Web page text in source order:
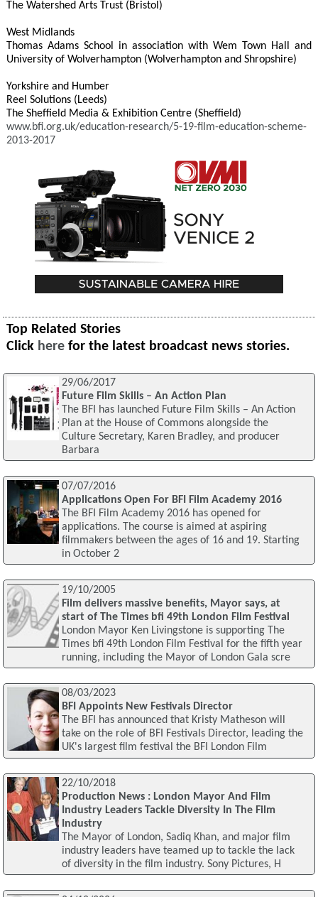
The Watershed Arts Trust (Bristol)
West Midlands
Thomas Adams School in association with Wem Town Hall and
University of Wolverhampton (Wolverhampton and Shropshire)
Yorkshire and Humber
Reel Solutions (Leeds)
The Sheffield Media & Exhibition Centre (Sheffield)
www.bfi.org.uk/education-research/5-19-film-education-scheme-
2013-2017
Top Related Stories
Click here for the latest broadcast news stories.
29/06/2017
Future Film Skills – An Action Plan
The BFI has launched Future Film Skills – An Action
Plan at the House of Commons alongside the
Culture Secretary, Karen Bradley, and producer
Barbara
07/07/2016
Applications Open For BFI Film Academy 2016
The BFI Film Academy 2016 has opened for
applications. The course is aimed at aspiring
filmmakers between the ages of 16 and 19. Starting
in October 2
19/10/2005
Film delivers massive benefits, Mayor says, at
start of The Times bfi 49th London Film Festival
London Mayor Ken Livingstone is supporting The
Times bfi 49th London Film Festival for the fifth year
running, including the Mayor of London Gala scre
08/03/2023
BFI Appoints New Festivals Director
The BFI has announced that Kristy Matheson will
take on the role of BFI Festivals Director, leading the
UK's largest film festival the BFI London Film
22/10/2018
Production News : London Mayor And Film
Industry Leaders Tackle Diversity In The Film
Industry
The Mayor of London, Sadiq Khan, and major film
industry leaders have teamed up to tackle the lack
of diversity in the film industry. Sony Pictures, H